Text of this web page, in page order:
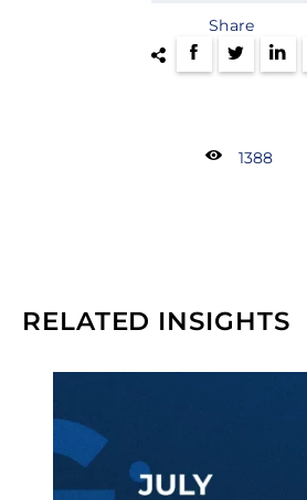
Share
1388
RELATED INSIGHTS